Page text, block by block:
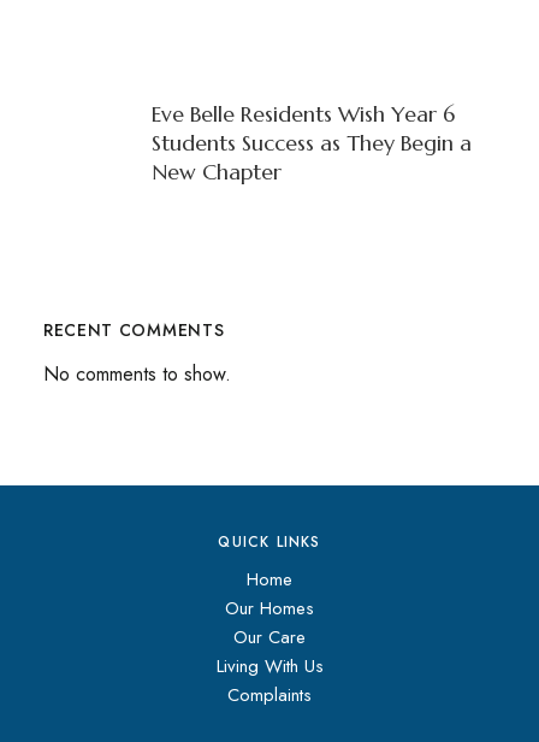
Eve Belle Residents Wish Year 6
Students Success as They Begin a
New Chapter
RECENT COMMENTS
No comments to show.
QUICK LINKS
Home
Our Homes
Our Care
Living With Us
Complaints